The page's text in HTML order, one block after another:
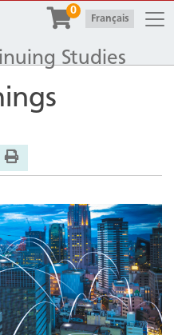
Studies
0
| Français
Print Version
Inquiry